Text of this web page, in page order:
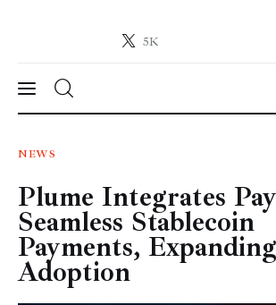
5K
Crypto-News.net
News
Technology
Markets
Learn
NEWS
Plume Integrates
Seamless Stablecoin
Payments,
Adoption